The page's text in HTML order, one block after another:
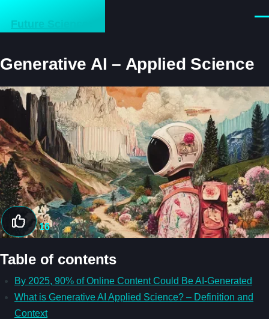
Future Sciences
Generative AI – Applied Science
Image
16
Table of contents
By 2025, 90% of Online Content Could Be AI-Generated
What is Generative AI Applied Science? – Definition and
Context